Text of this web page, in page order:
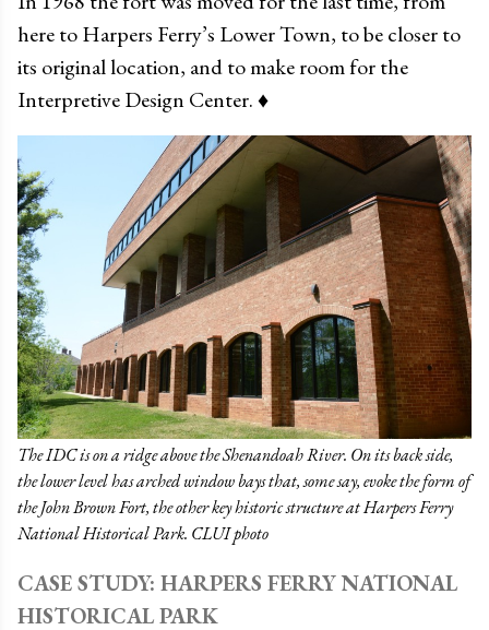
here to Harpers Ferry’s Lower Town, to be closer to
its original location, and to make room for the
Interpretive Design Center. ♦
The IDC is on a ridge above the Shenandoah River. On its back side,
the lower level has arched window bays that, some say, evoke the form of
the John Brown Fort, the other key historic structure at Harpers Ferry
National Historical Park. CLUI photo
CASE STUDY: HARPERS FERRY NATIONAL
HISTORICAL PARK